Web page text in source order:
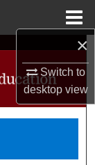
×
Switch to
desktopview